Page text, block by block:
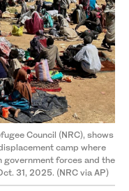
Council (NRC), shows
camp where
forces and the
31, 2025. (NRC via AP)